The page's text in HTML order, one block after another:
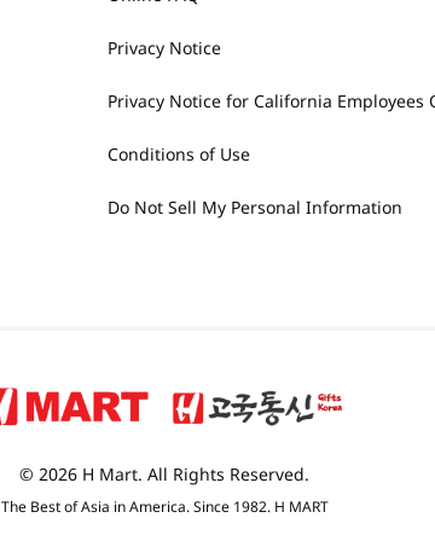
Privacy Notice
Privacy Notice for California Employees
Conditions of Use
Do Not Sell My Personal Information
© 2026 H Mart. All Rights Reserved.
The Best of Asia in America. Since 1982. H MART